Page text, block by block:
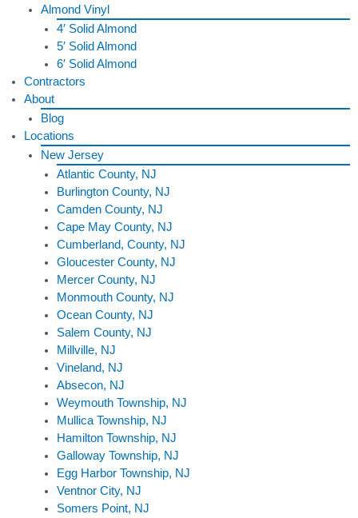
Almond Vinyl
4′ Solid Almond
5′ Solid Almond
6′ Solid Almond
Contractors
About
Blog
Locations
New Jersey
Atlantic County, NJ
Burlington County, NJ
Camden County, NJ
Cape May County, NJ
Cumberland, County, NJ
Gloucester County, NJ
Mercer County, NJ
Monmouth County, NJ
Ocean County, NJ
Salem County, NJ
Millville, NJ
Vineland, NJ
Absecon, NJ
Weymouth Township, NJ
Mullica Township, NJ
Hamilton Township, NJ
Galloway Township, NJ
Egg Harbor Township, NJ
Ventnor City, NJ
Somers Point, NJ